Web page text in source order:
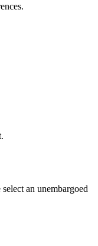
an unembargoed